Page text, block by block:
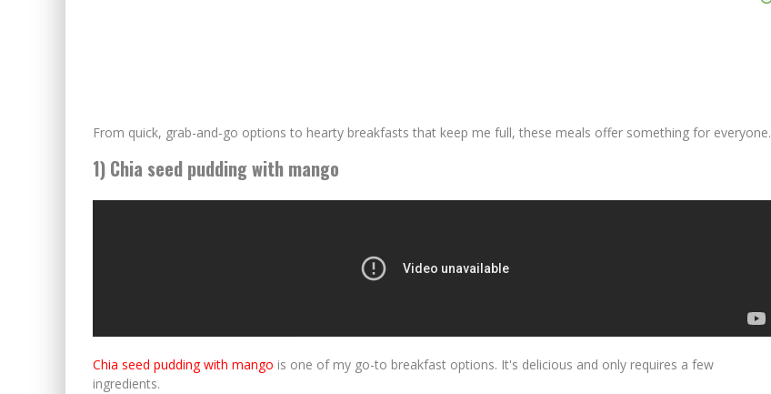
From quick, grab-and-go options to hearty breakfasts that keep me full, these meals offer something for everyone.
1) Chia seed pudding with mango
Chia seed pudding with mango is one of my go-to breakfast options. It's delicious and only requires a few
ingredients.